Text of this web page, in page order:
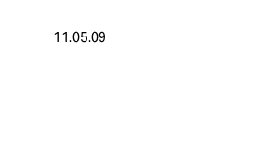
11.05.09